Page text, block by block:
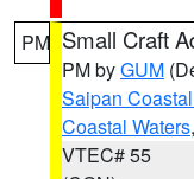
PM Small Craft
PM byGUM
Saipan
Coastal Waters,
VTEC# 55